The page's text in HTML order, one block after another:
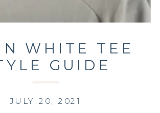
WHITE TEE
GUIDE
JULY 20, 2021